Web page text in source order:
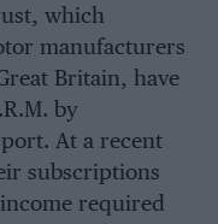
which
manufacturers
Britain, have
by
At a recent
subscriptions
required